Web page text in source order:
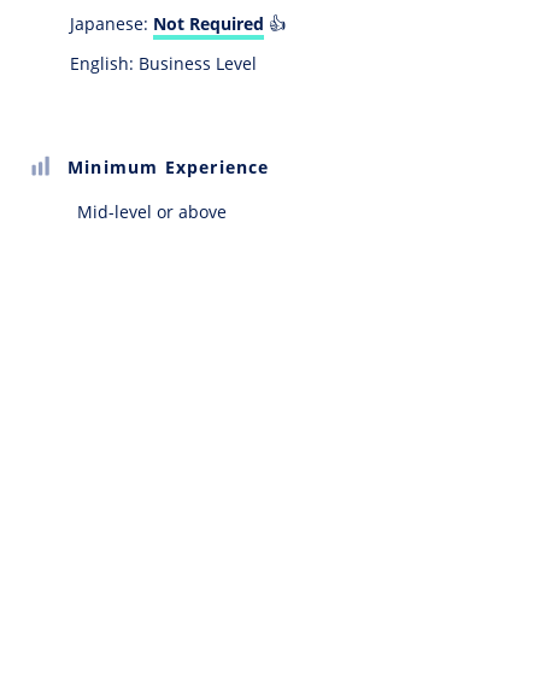
Japanese: Not Required 👍
English: Business Level
Minimum Experience
Mid-level or above